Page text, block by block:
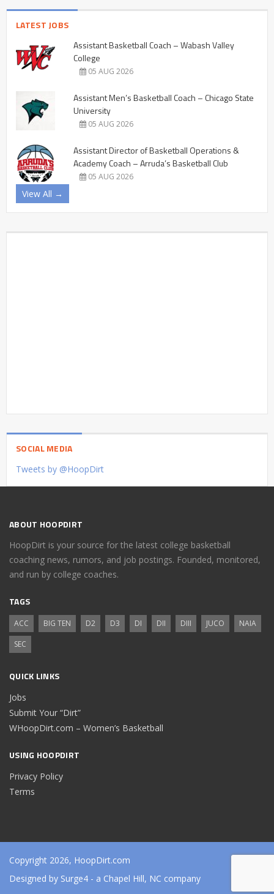
LATEST JOBS
Assistant Basketball Coach – Wabash Valley
College
05 AUG 2026
Assistant Men’s Basketball Coach – Chicago State
University
05 AUG 2026
Assistant Director of Basketball Operations &
Academy Coach – Arruda’s Basketball Club
05 AUG 2026
View All →
SOCIAL MEDIA
Tweets by @HoopDirt
ABOUT HOOPDIRT
HoopDirt is your source for the latest college basketball
coaching news, rumors, and job postings. Founded, monitored,
and run by college coaches.
TAGS
ACC BIG TEN D2 D3 DI DII DIII JUCO
NAIA
SEC
QUICK LINKS
Jobs
Submit Your “Dirt”
WHoopDirt.com – Women’s Basketball
USING HOOPDIRT
Privacy Policy
Terms
Copyright 2026, HoopDirt.com
Designed by Surge4 - a Chapel Hill, NC company